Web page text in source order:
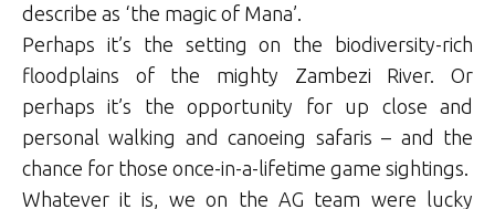
describe as ‘the magic of Mana’.
Perhaps it’s the setting on the biodiversity-rich
floodplains of the mighty Zambezi River. Or
perhaps it’s the opportunity for up close and
personal walking and canoeing safaris – and the
chance for those once-in-a-lifetime game sightings.
Whatever it is, we on the AG team were lucky